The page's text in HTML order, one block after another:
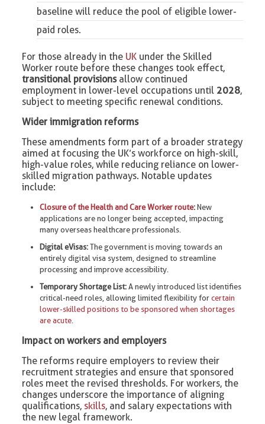
baseline will reduce the pool of eligible lower-
paid roles.
For those already in the UK under the Skilled
Worker route before these changes took effect,
transitional provisionsallow continued
employment in lower-level occupations until 2028,
subject to meeting specific renewal conditions.
Wider immigration reforms
These amendments form part of a broader strategy
aimed at focusing the UK’s workforce on high-skill,
high-value roles, while reducing reliance on lower-
skilled migration pathways. Notable updates
include:
Closure of the Health and Care Worker route:New
applications are no longer being accepted, impacting
many overseas healthcare professionals.
Digital eVisas:The government is moving towards an
entirely digital visa system, designed to streamline
processing and improve accessibility.
Temporary Shortage List:A newly introduced list identifies
critical-need roles, allowing limited flexibility forcertain
lower-skilled positions to be sponsored when shortages
are acute
Impact on workers and employers
The reforms require employers to review their
recruitment strategies and ensure that sponsored
roles meet the revised thresholds. For workers, the
changes underscore the importance of aligning
qualifications, skills, and salary expectations with
the new legal framework.